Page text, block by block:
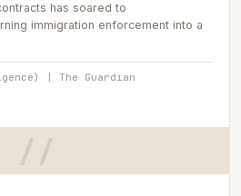
has soared to
immigration enforcement into a
| The Guardian